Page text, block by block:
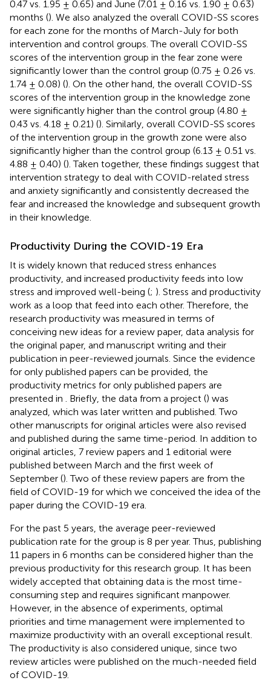
0.47 vs. 1.95 ± 0.65) and June (7.01 ± 0.16 vs. 1.90 ± 0.63)
months (). We also analyzed the overall COVID-SS scores
for each zone for the months of March-July for both
intervention and control groups. The overall COVID-SS
scores of the intervention group in the fear zone were
significantly lower than the control group (0.75 ± 0.26 vs.
1.74 ± 0.08) (). On the other hand, the overall COVID-SS
scores of the intervention group in the knowledge zone
were significantly higher than the control group (4.80 ±
0.43 vs. 4.18 ± 0.21) (). Similarly, overall COVID-SS scores
of the intervention group in the growth zone were also
significantly higher than the control group (6.13 ± 0.51 vs.
4.88 ± 0.40) (). Taken together, these findings suggest that
intervention strategy to deal with COVID-related stress
and anxiety significantly and consistently decreased the
fear and increased the knowledge and subsequent growth
in their knowledge.
Productivity During the COVID-19 Era
It is widely known that reduced stress enhances
productivity, and increased productivity feeds into low
stress and improved well-being (; ). Stress and productivity
work as a loop that feed into each other. Therefore, the
research productivity was measured in terms of
conceiving new ideas for a review paper, data analysis for
the original paper, and manuscript writing and their
publication in peer-reviewed journals. Since the evidence
for only published papers can be provided, the
productivity metrics for only published papers are
presented in
. Briefly, the data from a project () was
analyzed, which was later written and published. Two
other manuscripts for original articles were also revised
and published during the same time-period. In addition to
original articles, 7 review papers and 1 editorial were
published between March and the first week of
September (). Two of these review papers are from the
field of COVID-19 for which we conceived the idea of the
paper during the COVID-19 era.
For the past 5 years, the average peer-reviewed
publication rate for the group is 8 per year. Thus, publishing
11 papers in 6 months can be considered higher than the
previous productivity for this research group. It has been
widely accepted that obtaining data is the most time-
consuming step and requires significant manpower.
However, in the absence of experiments, optimal
priorities and time management were implemented to
maximize productivity with an overall exceptional result.
The productivity is also considered unique, since two
review articles were published on the much-needed field
of COVID-19.